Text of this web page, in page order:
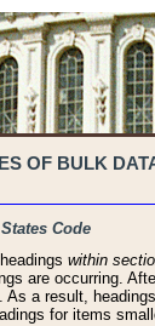
OF BULK
Code
within
are occurring.
a result,
for items